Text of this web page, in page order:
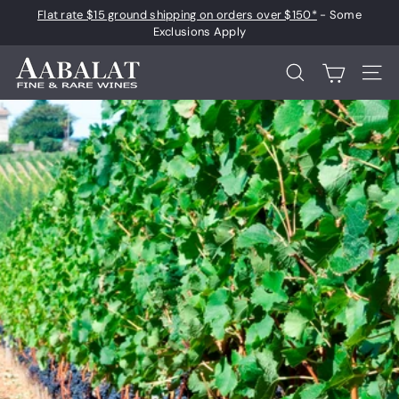
Pause
slideshow
Flat rate $15 ground shipping on orders over $150*- Some
Exclusions Apply
A
a
b
a
l
a
t
F
i
n
e
a
n
d
Search Site